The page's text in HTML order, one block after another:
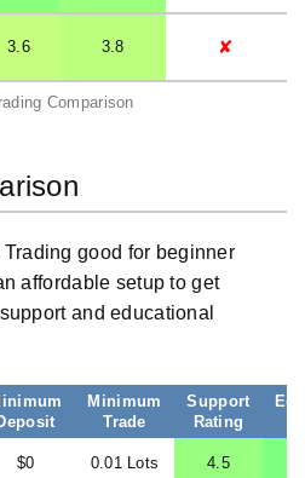
Comparison
3.6 3.8 ✘
good for beginner
affordable setup to get
and educational
Minimum
Trade
Support
Rating
$0 0.01 Lots 4.5